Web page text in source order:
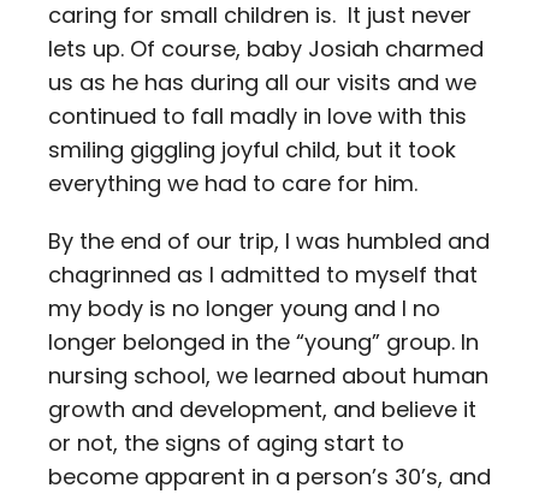
caring for small children is. It just never
lets up. Of course, baby Josiah charmed
us as he has during all our visits and we
continued to fall madly in love with this
smiling giggling joyful child, but it took
everything we had to care for him.
By the end of our trip, I was humbled and
chagrinned as I admitted to myself that
my body is no longer young and I no
longer belonged in the “young” group. In
nursing school, we learned about human
growth and development, and believe it
or not, the signs of aging start to
become apparent in a person’s 30’s, and